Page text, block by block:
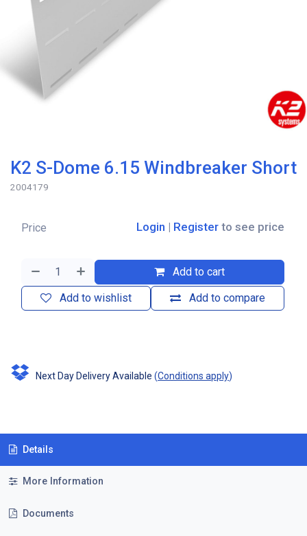
K2 S-Dome 6.15 Windbreaker Short
2004179
Add to cart
Add to compare
Add to wishlist
Price Login | Register to see price
Next Day Delivery Available (Conditions apply)
Details
More Information
Documents